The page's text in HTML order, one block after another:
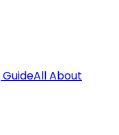
All About